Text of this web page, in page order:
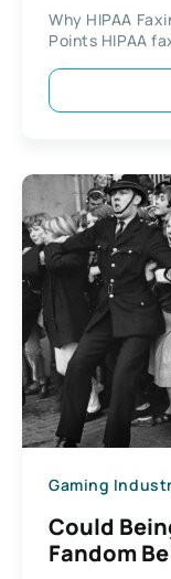
Why HIPAA
Points HIPAA
Gaming
Could
Fandom